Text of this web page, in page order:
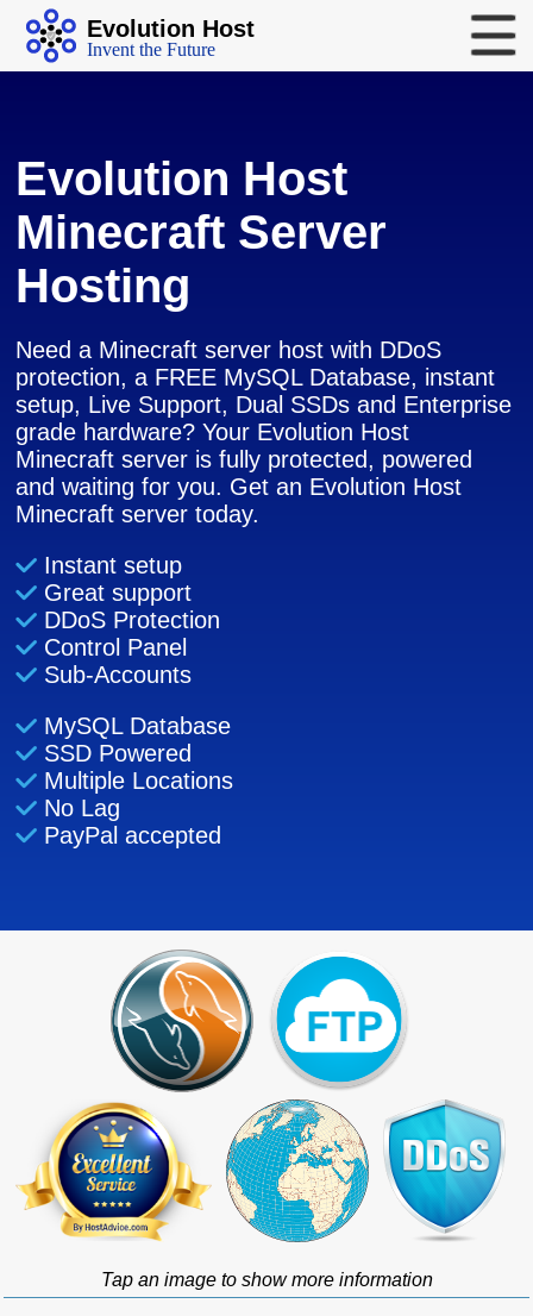
Evolution Host
Invent the Future
Evolution Host
Minecraft Server
Hosting
Need a Minecraft server host with DDoS
protection, a FREE MySQL Database, instant
setup, Live Support, Dual SSDs and Enterprise
grade hardware? Your Evolution Host
Minecraft server is fully protected, powered
and waiting for you. Get an Evolution Host
Minecraft server today.
Instant setup
Great support
DDoS Protection
Control Panel
Sub-Accounts
MySQL Database
SSD Powered
Multiple Locations
No Lag
PayPal accepted
Tap an image to show more information